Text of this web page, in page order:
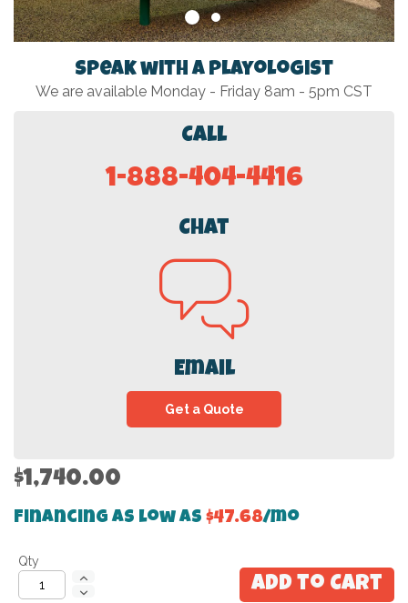
Speak with a Playologist
We are available Monday - Friday 8am - 5pm CST
Call
1-888-404-4416
Chat
Email
Get a Quote
$1,740.00
Financing as low as $47.68/mo
Qty
Add to Cart